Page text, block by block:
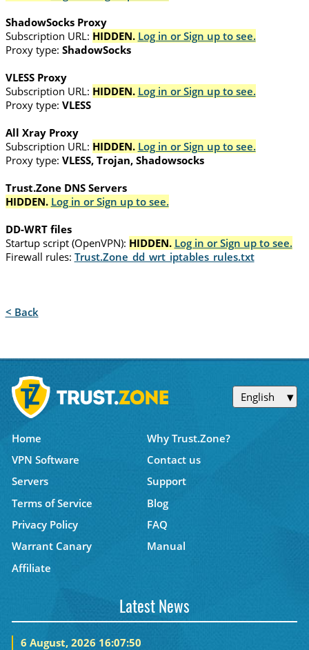
ShadowSocks Proxy
Subscription URL: HIDDEN. Log in or Sign up to see.
Proxy type: ShadowSocks
VLESS Proxy
Subscription URL: HIDDEN. Log in or Sign up to see.
Proxy type: VLESS
All Xray Proxy
Subscription URL: HIDDEN. Log in or Sign up to see.
Proxy type: VLESS, Trojan, Shadowsocks
Trust.Zone DNS Servers
HIDDEN. Log in or Sign up to see.
DD-WRT files
Startup script (OpenVPN): HIDDEN. Log in or Sign up to see.
Firewall rules: Trust.Zone_dd_wrt_iptables_rules.txt
< Back
English
Home
Why Trust.Zone?
VPN Software
Contact us
Servers
Support
Terms of Service
Blog
Privacy Policy
FAQ
Warrant Canary
Manual
Affiliate
Latest News
6 August, 2026 16:07:50